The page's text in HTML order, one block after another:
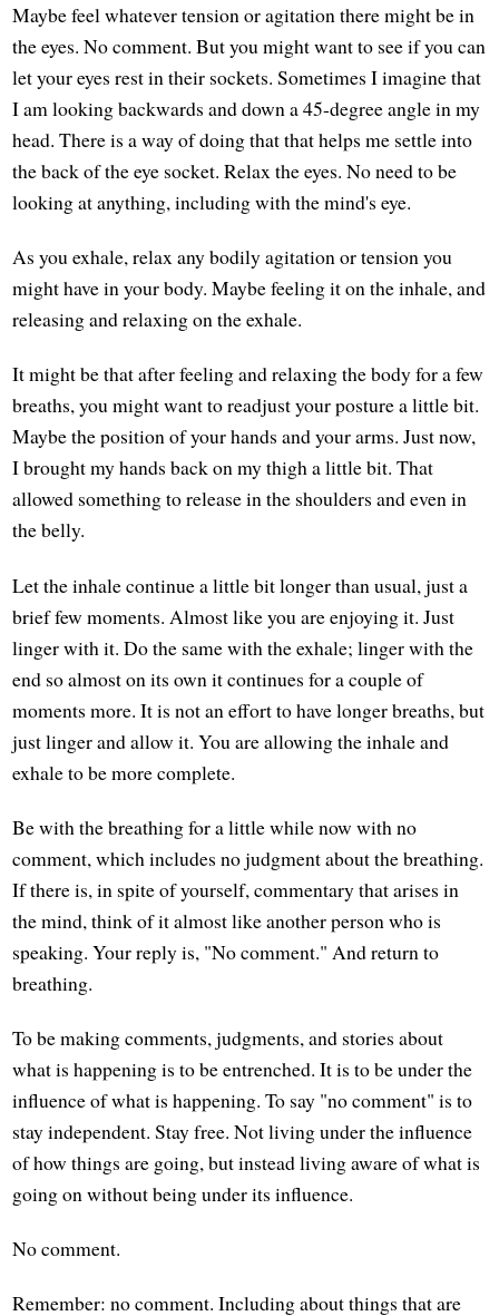
Maybe feel whatever tension or agitation there might be in
the eyes. No comment. But you might want to see if you can
let your eyes rest in their sockets. Sometimes I imagine that
I am looking backwards and down a 45-degree angle in my
head. There is a way of doing that that helps me settle into
the back of the eye socket. Relax the eyes. No need to be
looking at anything, including with the mind's eye.
As you exhale, relax any bodily agitation or tension you
might have in your body. Maybe feeling it on the inhale, and
releasing and relaxing on the exhale.
It might be that after feeling and relaxing the body for a few
breaths, you might want to readjust your posture a little bit.
Maybe the position of your hands and your arms. Just now,
I brought my hands back on my thigh a little bit. That
allowed something to release in the shoulders and even in
the belly.
Let the inhale continue a little bit longer than usual, just a
brief few moments. Almost like you are enjoying it. Just
linger with it. Do the same with the exhale; linger with the
end so almost on its own it continues for a couple of
moments more. It is not an effort to have longer breaths, but
just linger and allow it. You are allowing the inhale and
exhale to be more complete.
Be with the breathing for a little while now with no
comment, which includes no judgment about the breathing.
If there is, in spite of yourself, commentary that arises in
the mind, think of it almost like another person who is
speaking. Your reply is, "No comment." And return to
breathing.
To be making comments, judgments, and stories about
what is happening is to be entrenched. It is to be under the
influence of what is happening. To say "no comment" is to
stay independent. Stay free. Not living under the influence
of how things are going, but instead living aware of what is
going on without being under its influence.
No comment.
Remember: no comment. Including about things that are